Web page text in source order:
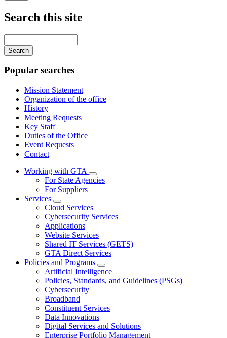
Search this site
your
keywords
Popular searches
Mission Statement
Organization of the office
History
Meeting Requests
Key Staff
Duties of the Office
Event Requests
Contact
Working with GTA
Subnavigation
toggle
with
GTA
For State Agencies
For Suppliers
Services
Subnavigation
toggle
for
Services
Cloud Services
Cybersecurity Services
Applications
Website Services
Shared IT Services (GETS)
GTA Direct Services
Policies and Programs
Subnavigation
toggle
for
Programs
Artificial Intelligence
Policies, Standards, and Guidelines (PSGs)
Cybersecurity
Broadband
Constituent Services
Data Innovations
Digital Services and Solutions
Enterprise Portfolio Management